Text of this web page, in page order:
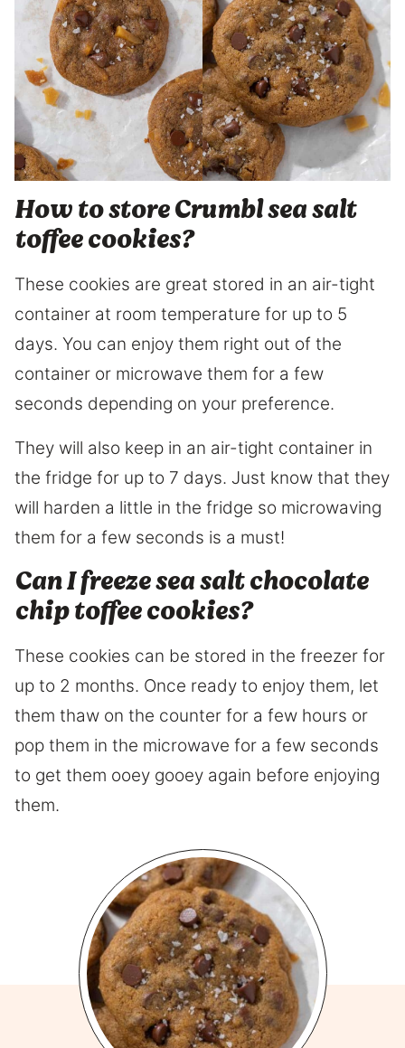
How to store Crumbl sea salt
toffee cookies?
These cookies are great stored in an air-tight
container at room temperature for up to 5
days. You can enjoy them right out of the
container or microwave them for a few
seconds depending on your preference.
They will also keep in an air-tight container in
the fridge for up to 7 days. Just know that they
will harden a little in the fridge so microwaving
them for a few seconds is a must!
Can I freeze sea salt chocolate
chip toffee cookies?
These cookies can be stored in the freezer for
up to 2 months. Once ready to enjoy them, let
them thaw on the counter for a few hours or
pop them in the microwave for a few seconds
to get them ooey gooey again before enjoying
them.